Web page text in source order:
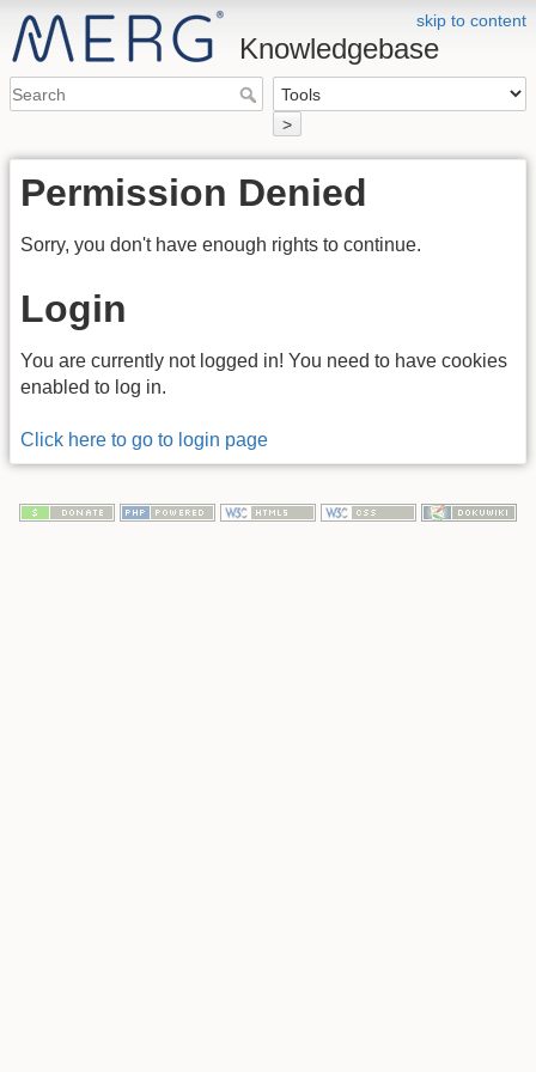
skip to content
Knowledgebase
>
Permission Denied
Sorry, you don't have enough rights to continue.
Login
You are currently not logged in! You need to have cookies
enabled to log in.
Click here to go to login page